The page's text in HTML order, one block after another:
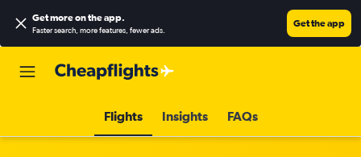
Get more on the app.
Faster search, more features, fewer ads.
Get the app
Flights Insights FAQs